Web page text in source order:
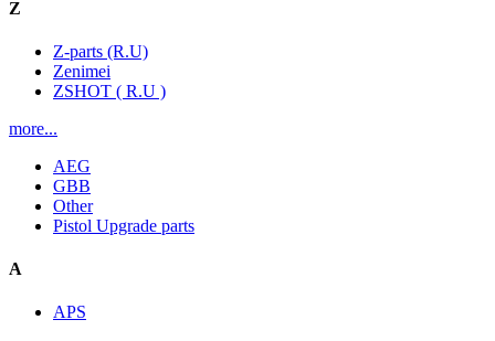
Z
Z-parts (R.U)
Zenimei
ZSHOT ( R.U )
more...
AEG
GBB
Other
Pistol Upgrade parts
A
APS